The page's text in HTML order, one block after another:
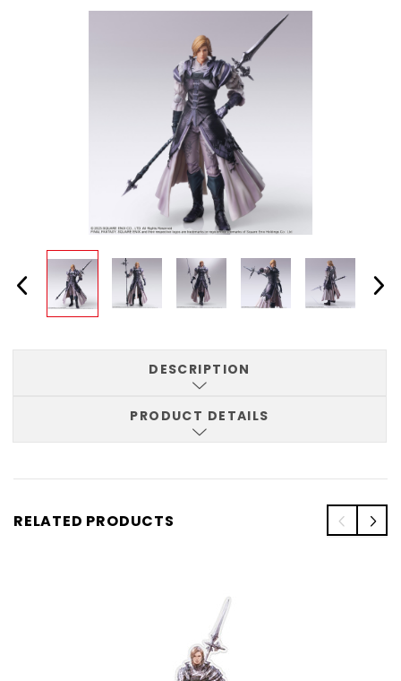
DESCRIPTION
PRODUCT DETAILS
RELATED PRODUCTS